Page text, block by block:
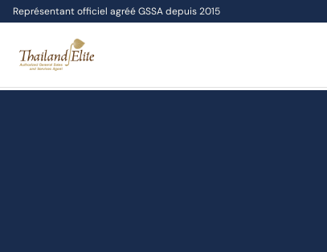
Représentant officiel agréé GSSA depuis 2015